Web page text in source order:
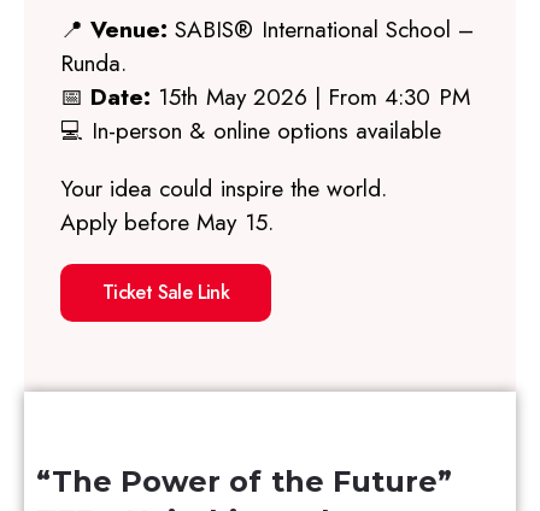
📍Venue: SABIS® International School –
Runda.
📅 Date: 15th May 2026 | From 4:30 PM
💻 In-person & online options available
Your idea could inspire the world.
Apply before May 15.
Ticket Sale Link
“The Power of the Future”